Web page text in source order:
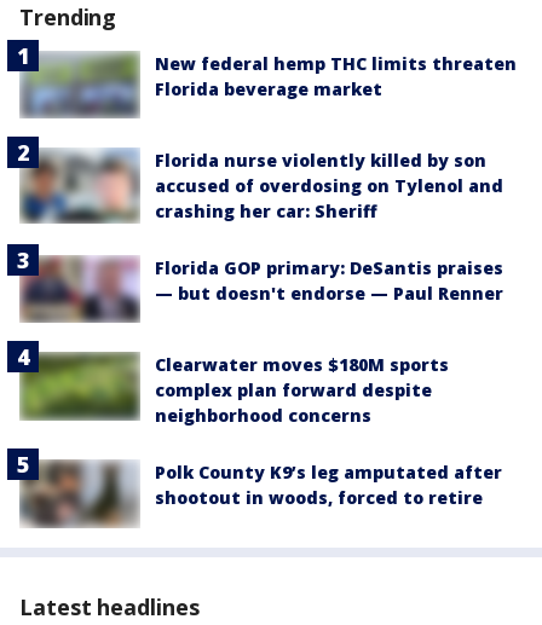
Trending
New federal hemp THC limits threaten
Florida beverage market
Florida nurse violently killed by son
accused of overdosing on Tylenol and
crashing her car: Sheriff
Florida GOP primary: DeSantis praises
— but doesn't endorse — Paul Renner
Clearwater moves $180M sports
complex plan forward despite
neighborhood concerns
Polk County K9’s leg amputated after
shootout in woods, forced to retire
Latest headlines